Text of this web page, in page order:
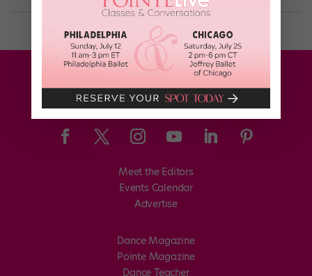
Meet the Editors
Events Calendar
Advertise
Dance Magazine
Pointe Magazine
Dance Teacher